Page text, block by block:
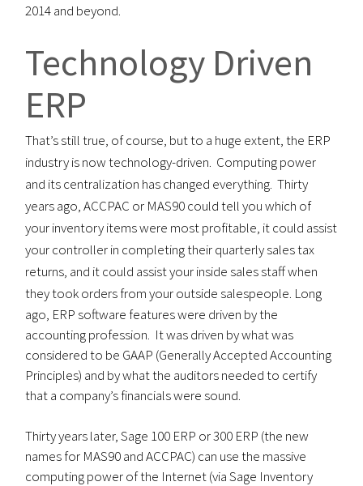
2014 and beyond.
Technology Driven
ERP
That’s still true, of course, but to a huge extent, the ERP
industry is now technology-driven. Computing power
and its centralization has changed everything. Thirty
years ago, ACCPAC or MAS90 could tell you which of
your inventory items were most profitable, it could assist
your controller in completing their quarterly sales tax
returns, and it could assist your inside sales staff when
they took orders from your outside salespeople. Long
ago, ERP software features were driven by the
accounting profession. It was driven by what was
considered to be GAAP (Generally Accepted Accounting
Principles) and by what the auditors needed to certify
that a company’s financials were sound.
Thirty years later, Sage 100 ERP or 300 ERP (the new
names for MAS90 and ACCPAC) can use the massive
computing power of the Internet (via Sage Inventory